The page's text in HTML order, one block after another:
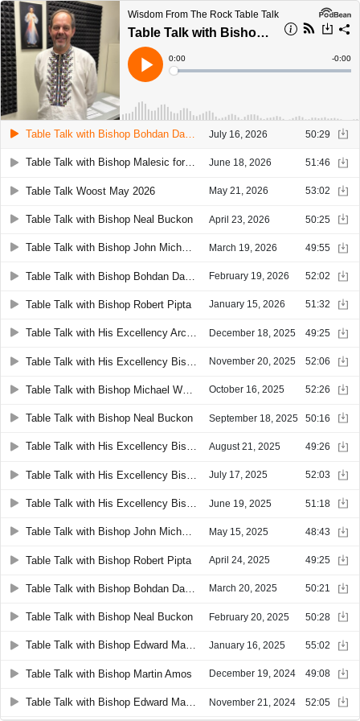
Wisdom From The Rock Table Talk
Table Talk with Bishop Bohdan Danylo
Play
Current
Time
0:00
Loaded:
Time
-0:00
Table Talk with Bishop Bohdan Danylo July 16, 2026 50:29
Table Talk with Bishop Malesic for June, 2026 June 18, 2026 51:46
Table Talk Woost May 2026 May 21, 2026 53:02
Table Talk with Bishop Neal Buckon April 23, 2026 50:25
Table Talk with Bishop John Michael Botean March 19, 2026 49:55
February 19, 2026 52:02
Table Talk with Bishop Robert Pipta January 15, 2026 51:32
Table Talk with His Excellency Archbishop Timothy Broglio December 18, 2025 49:25
November 20, 2025 52:06
October 16, 2025 52:26
Table Talk with Bishop Neal Buckon September 18, 2025 50:16
Table Talk with His Excellency Bishop Roger Gries August 21, 2025 49:26
July 17, 2025 52:03
Table Talk with His Excellency Bishop Edward Malesic June 19, 2025 51:18
Table Talk with Bishop John Michael Botean May 15, 2025 48:43
Table Talk with Bishop Robert Pipta April 24, 2025 49:25
March 20, 2025 50:21
Table Talk with Bishop Neal Buckon February 20, 2025 50:28
Table Talk with Bishop Edward Malesic January 16, 2025 55:02
Table Talk with Bishop Martin Amos December 19, 2024 49:08
Table Talk with Bishop Edward Malesic November 21, 2024 52:05